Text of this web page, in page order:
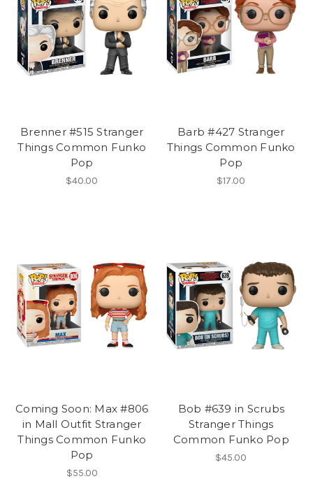
Brenner #515 Stranger
Things Common Funko
Pop
$40.00
Barb #427 Stranger
Things Common Funko
Pop
$17.00
Coming Soon: Max #806
in Mall Outfit Stranger
Things Common Funko
Pop
$55.00
Bob #639 in Scrubs
Stranger Things
Common Funko Pop
$45.00